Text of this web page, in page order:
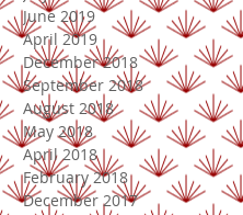
June 2019
April 2019
December 2018
September 2018
August 2018
May 2018
April 2018
February 2018
December 2017